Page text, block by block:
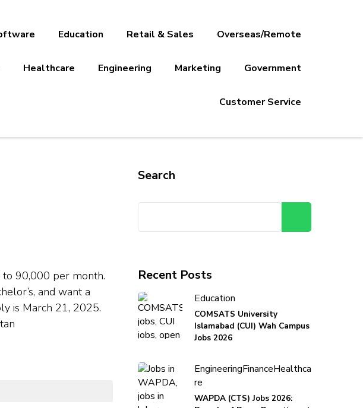
Education Retail & Sales Overseas/Remote
Healthcare Engineering Marketing Government
Customer Service
to 90,000 per month.
and want a
is March 21, 2025.
Search
Recent Posts
Education
COMSATS University
Islamabad (CUI) Wah Campus
Jobs 2026
EngineeringFinanceHealthca
re
WAPDA (CTS) Jobs 2026: